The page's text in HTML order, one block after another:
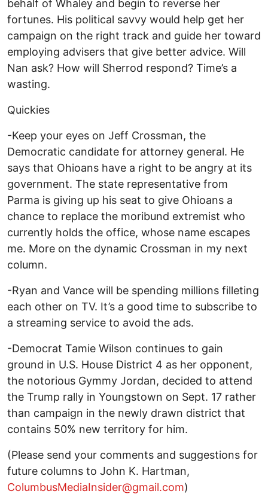
behalf of Whaley and begin to reverse her
fortunes. His political savvy would help get her
campaign on the right track and guide her toward
employing advisers that give better advice. Will
Nan ask? How will Sherrod respond? Time’s a
wasting.
Quickies
-Keep your eyes on Jeff Crossman, the
Democratic candidate for attorney general. He
says that Ohioans have a right to be angry at its
government. The state representative from
Parma is giving up his seat to give Ohioans a
chance to replace the moribund extremist who
currently holds the office, whose name escapes
me. More on the dynamic Crossman in my next
column.
-Ryan and Vance will be spending millions filleting
each other on TV. It’s a good time to subscribe to
a streaming service to avoid the ads.
-Democrat Tamie Wilson continues to gain
ground in U.S. House District 4 as her opponent,
the notorious Gymmy Jordan, decided to attend
the Trump rally in Youngstown on Sept. 17 rather
than campaign in the newly drawn district that
contains 50% new territory for him.
(Please send your comments and suggestions for
future columns to John K. Hartman,
ColumbusMediaInsider@gmail.com)